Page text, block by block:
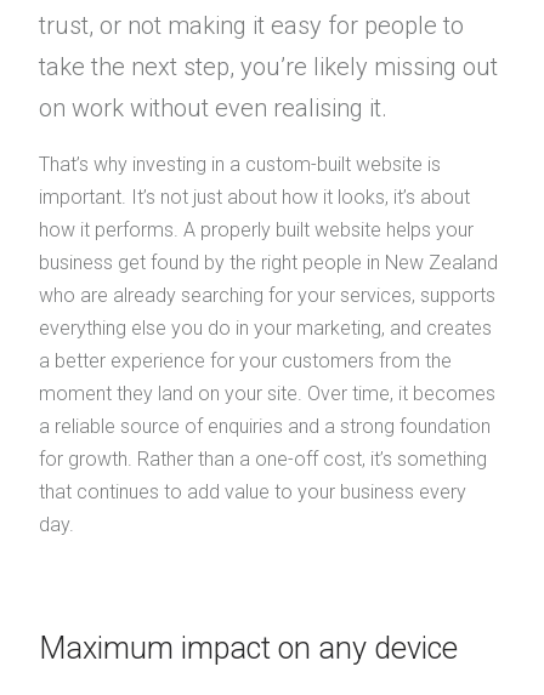
trust, or not making it easy for people to
take the next step, you’re likely missing out
on work without even realising it.
That’s why investing in a custom-built website is
important. It’s not just about how it looks, it’s about
how it performs. A properly built website helps your
business get found by the right people in New Zealand
who are already searching for your services, supports
everything else you do in your marketing, and creates
a better experience for your customers from the
moment they land on your site. Over time, it becomes
a reliable source of enquiries and a strong foundation
for growth. Rather than a one-off cost, it’s something
that continues to add value to your business every
day.
Maximum impact on any device